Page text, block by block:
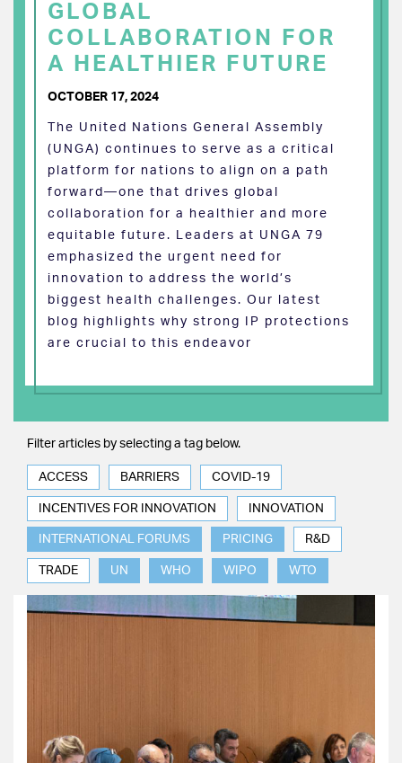
GLOBAL
COLLABORATION FOR
A HEALTHIER FUTURE
OCTOBER 17, 2024
The United Nations General Assembly
(UNGA) continues to serve as a critical
platform for nations to align on a path
forward—one that drives global
collaboration for a healthier and more
equitable future. Leaders at UNGA 79
emphasized the urgent need for
innovation to address the world’s
biggest health challenges. Our latest
blog highlights why strong IP protections
are crucial to this endeavor
Filter articles by selecting a tag below.
ACCESS BARRIERS COVID-19
INCENTIVES FOR INNOVATION INNOVATION
INTERNATIONAL FORUMS PRICING R&D
TRADE UN WHO WIPO WTO